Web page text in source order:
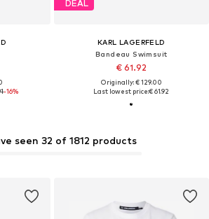
seen 32 of 1812 products
-16%
DEAL
KARL LAGERFELD
Bandeau Swimsuit
€ 61.92
Originally: € 129.00
Last lowest price:€ 61.92